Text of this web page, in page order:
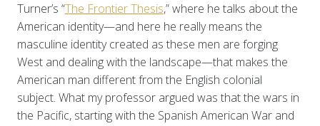
Turner’s “The Frontier Thesis,” where he talks about the
American identity—and here he really means the
masculine identity created as these men are forging
West and dealing with the landscape—that makes the
American man different from the English colonial
subject. What my professor argued was that the wars in
the Pacific, starting with the Spanish American War and